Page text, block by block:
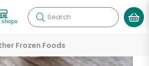
shops Search
Frozen Foods